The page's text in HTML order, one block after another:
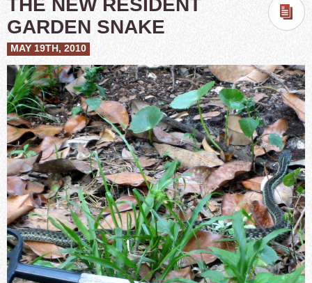
GARDEN SNAKE
MAY 19TH, 2010